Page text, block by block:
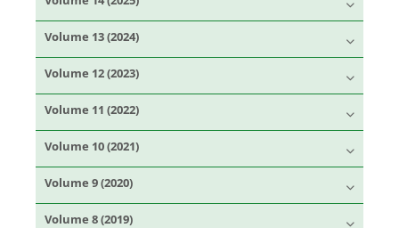
Volume 13 (2024)
Volume 12 (2023)
Volume 11 (2022)
Volume 10 (2021)
Volume 9 (2020)
Volume 8 (2019)